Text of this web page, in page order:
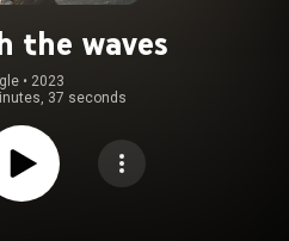
the waves
• 2023
37 seconds